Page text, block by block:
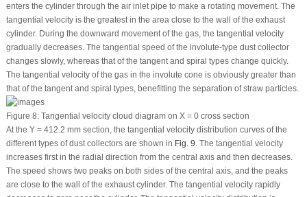
enters the cylinder through the air inlet pipe to make a rotating movement. The
tangential velocity is the greatest in the area close to the wall of the exhaust
cylinder. During the downward movement of the gas, the tangential velocity
gradually decreases. The tangential speed of the involute-type dust collector
changes slowly, whereas that of the tangent and spiral types change quickly.
The tangential velocity of the gas in the involute cone is obviously greater than
that of the tangent and spiral types, benefitting the separation of straw particles.
Figure 8:Tangential velocity cloud diagram on X = 0 cross section
At the Y = 412.2 mm section, the tangential velocity distribution curves of the
different types of dust collectors are shown in Fig. 9. The tangential velocity
increases first in the radial direction from the central axis and then decreases.
The speed shows two peaks on both sides of the central axis, and the peaks
are close to the wall of the exhaust cylinder. The tangential velocity rapidly